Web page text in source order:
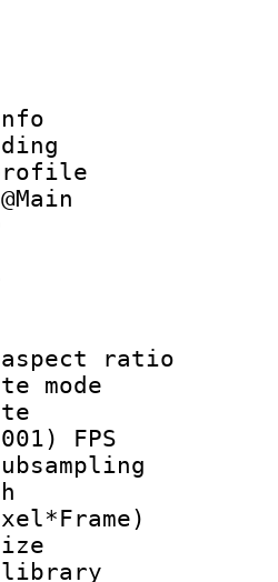
:
Info
ID :
:
rate :
: 1
:
rate
FPS
depth
size :